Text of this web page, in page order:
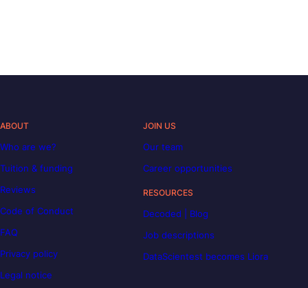
ABOUT
Who are we?
Tuition & funding
Reviews
Code of Conduct
FAQ
Privacy policy
Legal notice
JOIN US
Our team
Career opportunities
RESOURCES
Decoded | Blog
Job descriptions
DataScientest becomes Liora